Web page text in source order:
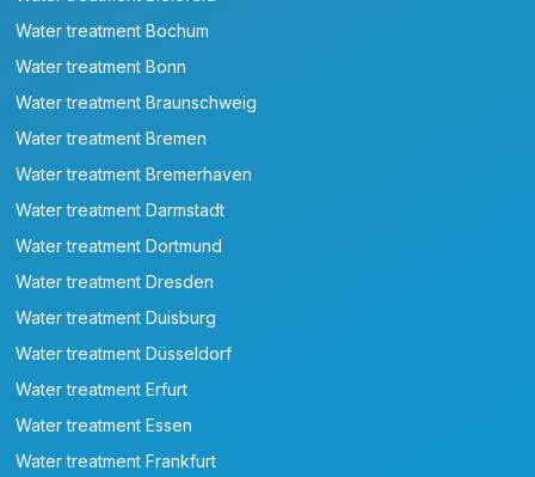
Water treatment Bochum
Water treatment Bonn
Water treatment Braunschweig
Water treatment Bremen
Water treatment Bremerhaven
Water treatment Darmstadt
Water treatment Dortmund
Water treatment Dresden
Water treatment Duisburg
Water treatment Düsseldorf
Water treatment Erfurt
Water treatment Essen
Water treatment Frankfurt